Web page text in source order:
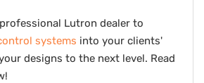
Lutron dealer to
systems into your clients'
designs to the next level. Read